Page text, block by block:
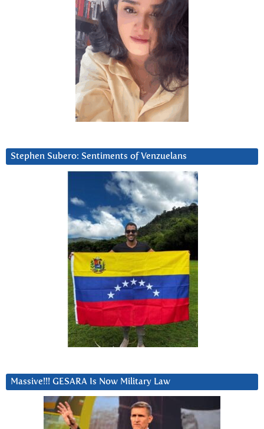
Stephen Subero: Sentiments of Venzuelans
Massive!!! GESARA Is Now Military Law